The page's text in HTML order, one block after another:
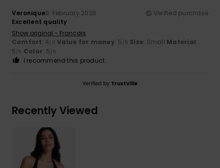
Veronique9. February 2026
Verified purchase
Excellent quality
Show original - Français
Comfort: 4/5 Value for money: 5 /5 Size: Small Material:
5/5 Color: 5/5
I recommend this product
Verified by TrustVille
Recently Viewed